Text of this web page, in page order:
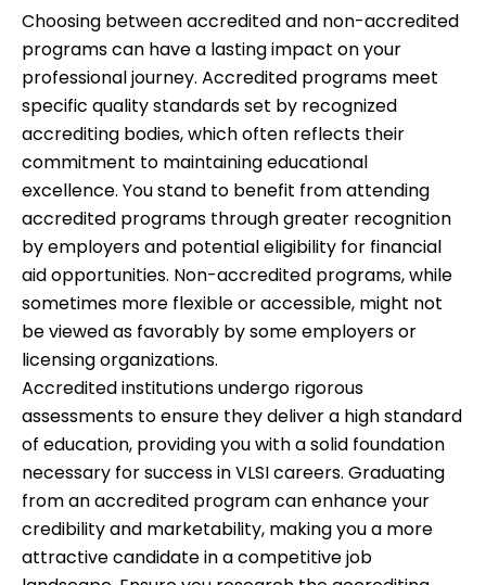
Choosing between accredited and non-accredited
programs can have a lasting impact on your
professional journey. Accredited programs meet
specific quality standards set by recognized
accrediting bodies, which often reflects their
commitment to maintaining educational
excellence. You stand to benefit from attending
accredited programs through greater recognition
by employers and potential eligibility for financial
aid opportunities. Non-accredited programs, while
sometimes more flexible or accessible, might not
be viewed as favorably by some employers or
licensing organizations.
Accredited institutions undergo rigorous
assessments to ensure they deliver a high standard
of education, providing you with a solid foundation
necessary for success in VLSI careers. Graduating
from an accredited program can enhance your
credibility and marketability, making you a more
attractive candidate in a competitive job